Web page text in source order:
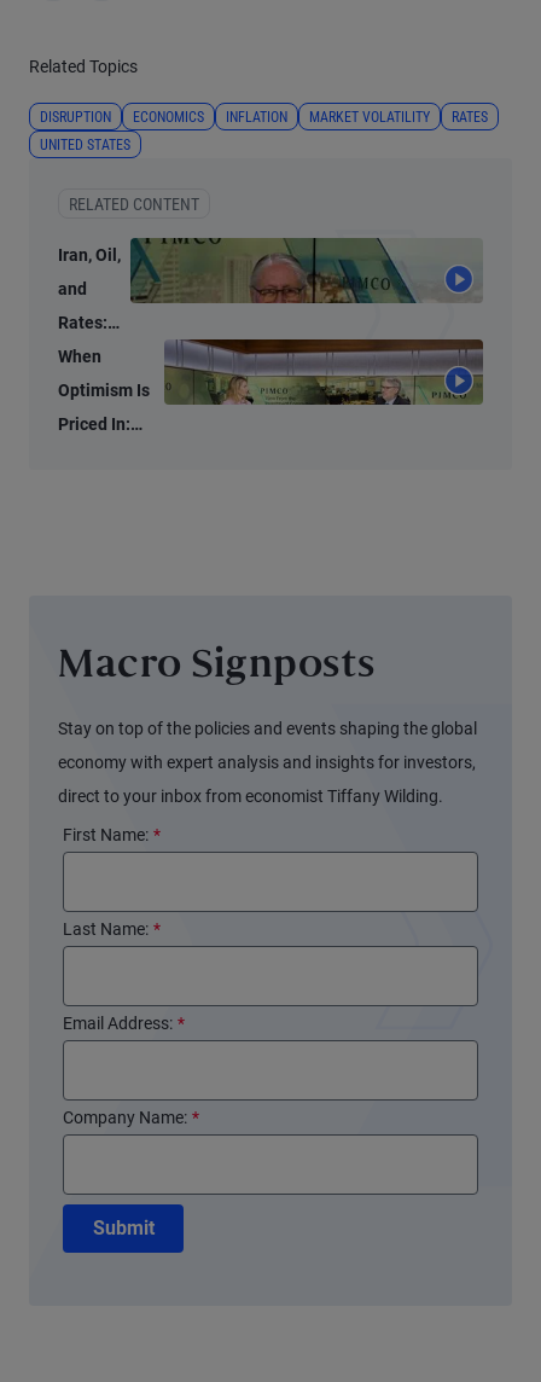
Related Topics
DISRUPTION ECONOMICS INFLATION MARKET VOLATILITY
RATES
UNITED STATES
RELATED CONTENT
Iran, Oil,
and
Rates:
What
We’re
Watching
When
Optimism Is
Priced In:
Macro Signposts
Stay on top of the policies and events shaping the global
economy with expert analysis and insights for investors,
direct to your inbox from economist Tiffany Wilding.
*
First Name:
*
Last Name:
*
Email Address:
*
Company Name:
Submit